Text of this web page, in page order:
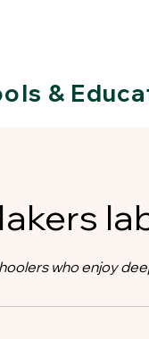
&
who enjoy